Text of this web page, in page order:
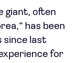
giant, often
has been
since last
for